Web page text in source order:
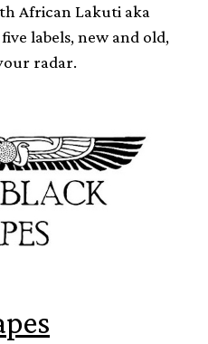
African Lakuti aka
labels, new and old,
radar.